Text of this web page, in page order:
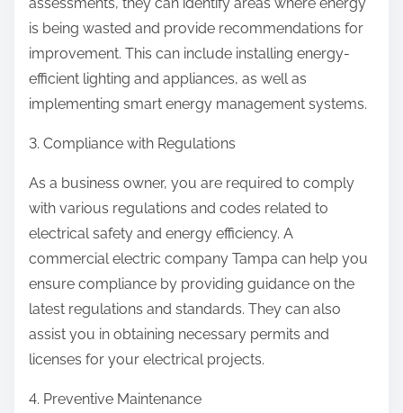
assessments, they can identify areas where energy
is being wasted and provide recommendations for
improvement. This can include installing energy-
efficient lighting and appliances, as well as
implementing smart energy management systems.
3. Compliance with Regulations
As a business owner, you are required to comply
with various regulations and codes related to
electrical safety and energy efficiency. A
commercial electric company Tampa can help you
ensure compliance by providing guidance on the
latest regulations and standards. They can also
assist you in obtaining necessary permits and
licenses for your electrical projects.
4. Preventive Maintenance